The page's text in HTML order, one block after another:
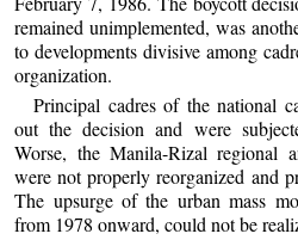
remained unimplemented, was
to developments divisive among
organization.
Principal cadres of the national
out the decision and were
Worse, the Manila-Rizal regional
were not properly reorganized and
The upsurge of the urban mass
from 1978 onward, could not be